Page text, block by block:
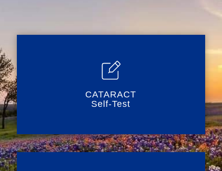
CATARACT
Self-Test